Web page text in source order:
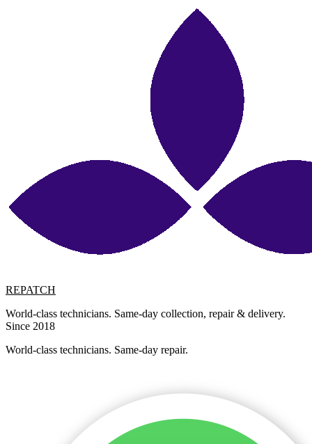
REPATCH
World-class technicians. Same-day collection, repair & delivery.
Since 2018
World-class technicians. Same-day repair.